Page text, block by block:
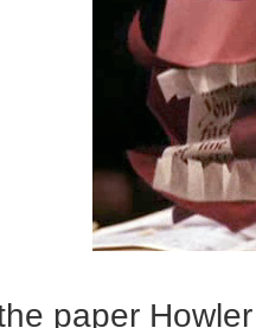
paper